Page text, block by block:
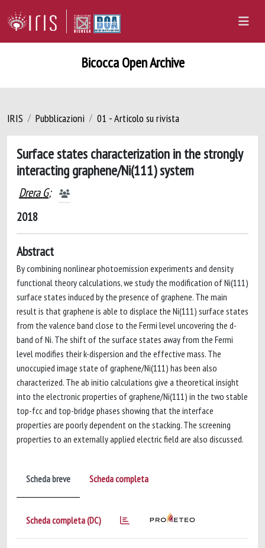
Bicocca Open Archive
IRIS Pubblicazioni 01 - Articolo su rivista
Surface states characterization in the strongly
interacting graphene/Ni(111) system
Drera G;
2018
Abstract
By combining nonlinear photoemission experiments and density
functional theory calculations, we study the modification of Ni(111)
surface states induced by the presence of graphene. The main
result is that graphene is able to displace the Ni(111) surface states
from the valence band close to the Fermi level uncovering the d-
band of Ni. The shift of the surface states away from the Fermi
level modifies their k-dispersion and the effective mass. The
unoccupied image state of graphene/Ni(111) has been also
characterized. The ab initio calculations give a theoretical insight
into the electronic properties of graphene/Ni(111) in the two stable
top-fcc and top-bridge phases showing that the interface
properties are poorly dependent on the stacking. The screening
properties to an externally applied electric field are also discussed.
Scheda breve Scheda completa
Scheda completa (DC)